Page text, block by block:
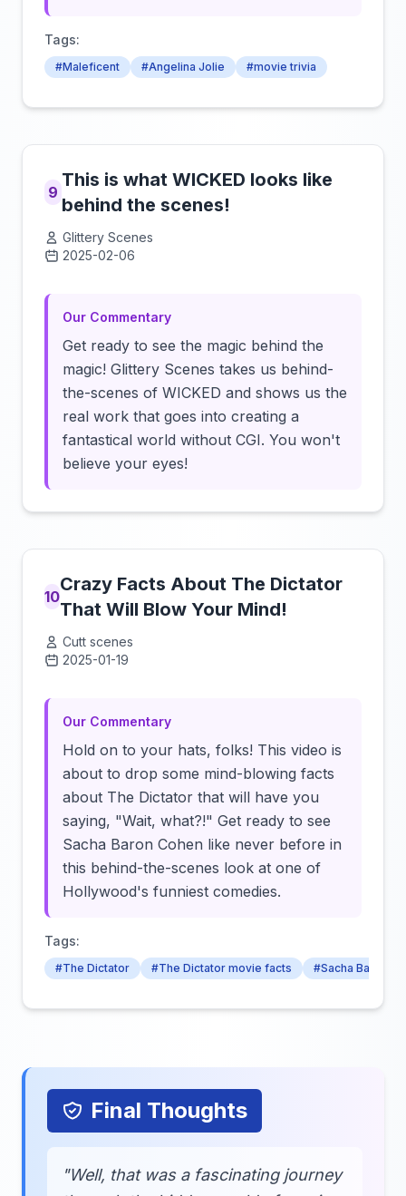
Tags:
#Maleficent #Angelina Jolie #movie trivia
9
This is what WICKED looks like
behind the scenes!
Glittery Scenes
2025-02-06
Our Commentary
Get ready to see the magic behind the
magic! Glittery Scenes takes us behind-
the-scenes of WICKED and shows us the
real work that goes into creating a
fantastical world without CGI. You won't
believe your eyes!
10
Crazy Facts About The Dictator
That Will Blow Your Mind!
Cutt scenes
2025-01-19
Our Commentary
Hold on to your hats, folks! This video is
about to drop some mind-blowing facts
about The Dictator that will have you
saying, "Wait, what?!" Get ready to see
Sacha Baron Cohen like never before in
this behind-the-scenes look at one of
Hollywood's funniest comedies.
Tags:
#The Dictator #The Dictator movie facts #Sacha Baron
Final Thoughts
"Well, that was a fascinating journey